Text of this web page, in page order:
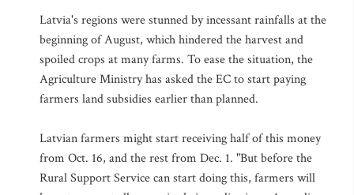
Latvia's regions were stunned by incessant rainfalls at the
beginning of August, which hindered the harvest and
spoiled crops at many farms. To ease the situation, the
Agriculture Ministry has asked the EC to start paying
farmers land subsidies earlier than planned.
Latvian farmers might start receiving half of this money
from Oct. 16, and the rest from Dec. 1. "But before the
Rural Support Service can start doing this, farmers will